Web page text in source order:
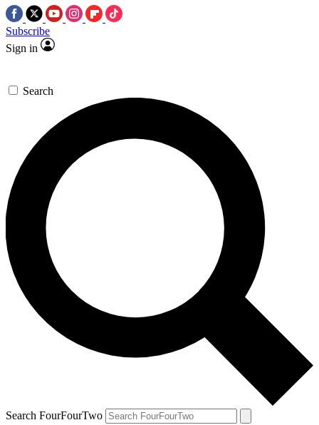
Subscribe
Sign in
Search
Search FourFourTwo